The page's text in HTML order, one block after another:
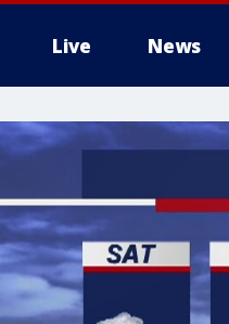
Live News